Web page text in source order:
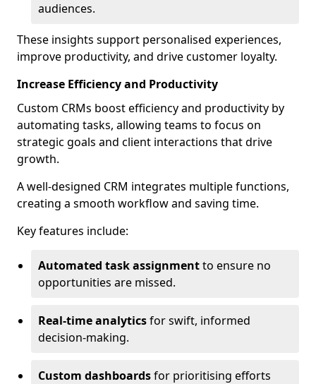
audiences.
These insights support personalised experiences,
improve productivity, and drive customer loyalty.
Increase Efficiency and Productivity
Custom CRMs boost efficiency and productivity by
automating tasks, allowing teams to focus on
strategic goals and client interactions that drive
growth.
A well-designed CRM integrates multiple functions,
creating a smooth workflow and saving time.
Key features include:
Automated task assignmentto ensure no
opportunities are missed.
Real-time analyticsfor swift, informed
decision-making.
Custom dashboardsfor prioritising efforts